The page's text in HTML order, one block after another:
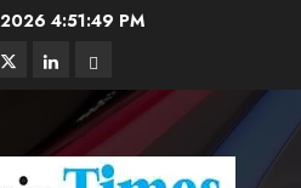
4:51:50 PM
TwitterLinkedinEmail